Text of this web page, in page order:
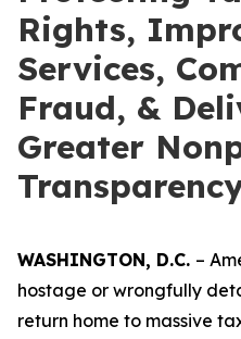
Rights,
Services,
Fraud, &
Greater
WASHINGTON, D.C. –
hostage or wrongfully
return home to massive